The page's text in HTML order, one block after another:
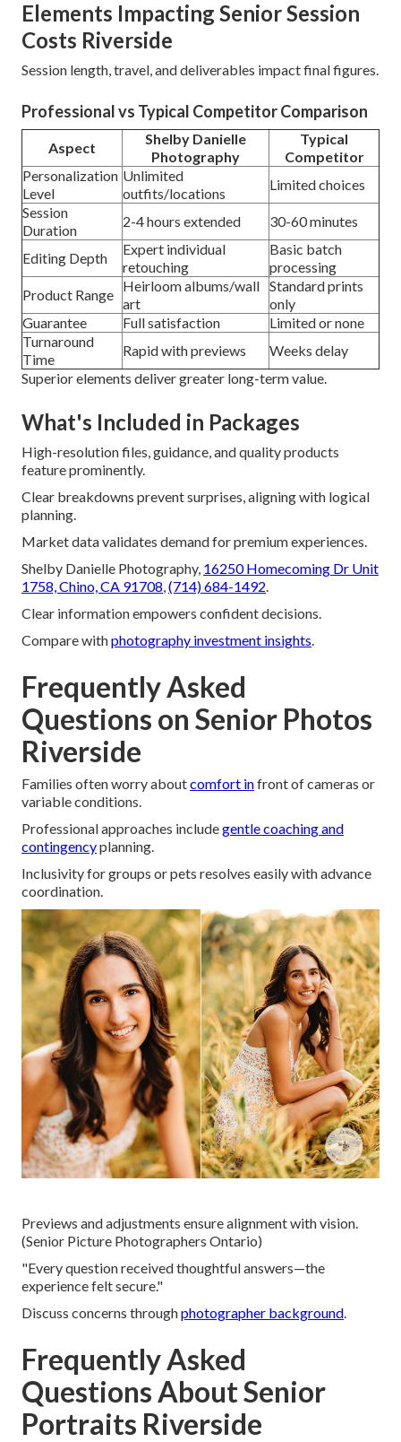
Elements Impacting Senior Session
Costs Riverside
Session length, travel, and deliverables impact final figures.
Professional vs Typical Competitor Comparison
Aspect
Shelby Danielle
Photography
Typical
Competitor
Personalization
Level
Unlimited
outfits/locations
Limited choices
Session
Duration
2-4 hours extended 30-60 minutes
Editing Depth
Expert individual
retouching
Basic batch
processing
Product Range
Heirloom albums/wall
art
Standard prints
only
Guarantee
Full satisfaction
Limited or none
Turnaround
Time
Rapid with previews
Weeks delay
Superior elements deliver greater long-term value.
What's Included in Packages
High-resolution files, guidance, and quality products
feature prominently.
Clear breakdowns prevent surprises, aligning with logical
planning.
Market data validates demand for premium experiences.
Shelby Danielle Photography, 16250 Homecoming Dr Unit
1758, Chino, CA 91708,(714) 684-1492.
Clear information empowers confident decisions.
Compare withphotography investment insights.
Frequently Asked
Questions on Senior Photos
Riverside
Families often worry aboutcomfort infront of cameras or
variable conditions.
Professional approaches includegentle coaching and
contingencyplanning.
Inclusivity for groups or pets resolves easily with advance
coordination.
Previews and adjustments ensure alignment with vision.
(Senior Picture Photographers Ontario)
"Every question received thoughtful answers—the
experience felt secure."
Discuss concerns throughphotographer background
Frequently Asked
Questions About Senior
Portraits Riverside